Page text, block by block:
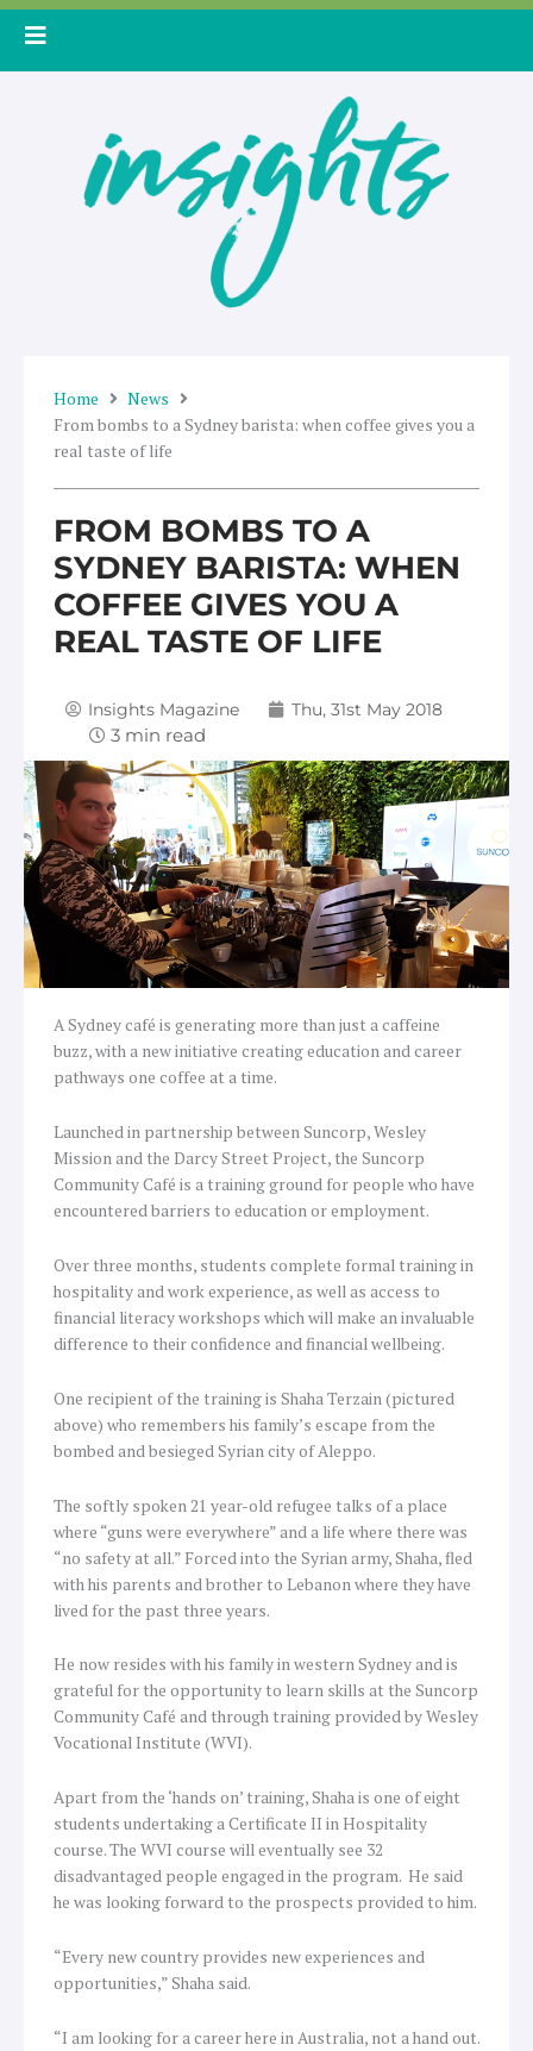
Skip
Home
News
From bombs to a Sydney barista: when coffee gives you a
real taste of life
FROM BOMBS TO A
SYDNEY BARISTA: WHEN
COFFEE GIVES YOU A
REAL TASTE OF LIFE
Insights Magazine Thu, 31st May 2018
A Sydney café is generating more than just a caffeine
buzz, with a new initiative creating education and career
pathways one coffee at a time.
Launched in partnership between Suncorp, Wesley
Mission and the Darcy Street Project, the Suncorp
Community Café is a training ground for people who have
encountered barriers to education or employment.
Over three months, students complete formal training in
hospitality and work experience, as well as access to
financial literacy workshops which will make an invaluable
difference to their confidence and financial wellbeing.
One recipient of the training is Shaha Terzain (pictured
above) who remembers his family’s escape from the
bombed and besieged Syrian city of Aleppo.
The softly spoken 21 year-old refugee talks of a place
where “guns were everywhere” and a life where there was
“no safety at all.” Forced into the Syrian army, Shaha, fled
with his parents and brother to Lebanon where they have
lived for the past three years.
He now resides with his family in western Sydney and is
grateful for the opportunity to learn skills at the Suncorp
Community Café and through training provided by Wesley
Vocational Institute (WVI).
Apart from the ‘hands on’ training, Shaha is one of eight
students undertaking a Certificate II in Hospitality
course. The WVI course will eventually see 32
disadvantaged people engaged in the program. He said
he was looking forward to the prospects provided to him.
“Every new country provides new experiences and
opportunities,” Shaha said.
“I am looking for a career here in Australia, not a hand out.